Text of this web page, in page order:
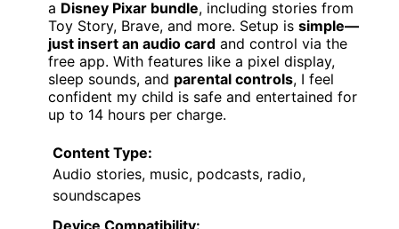
a Disney Pixar bundle, including stories from
Toy Story, Brave, and more. Setup is simple—
just insert an audio card and control via the
free app. With features like a pixel display,
sleep sounds, and parental controls, I feel
confident my child is safe and entertained for
up to 14 hours per charge.
Content Type:
Audio stories, music, podcasts, radio,
soundscapes
Device Compatibility: